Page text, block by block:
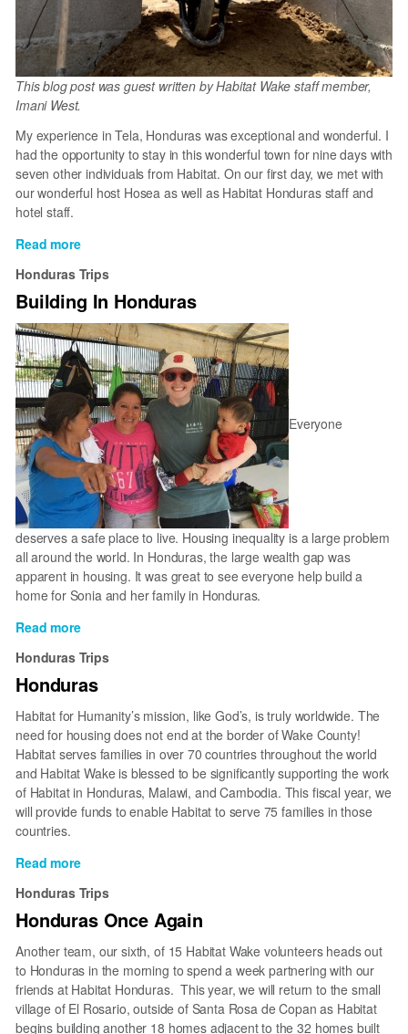
This blog post was guest written by Habitat Wake staff member,
Imani West.
My experience in Tela, Honduras was exceptional and wonderful. I
had the opportunity to stay in this wonderful town for nine days with
seven other individuals from Habitat. On our first day, we met with
our wonderful host Hosea as well as Habitat Honduras staff and
hotel staff.
Read moreabout
experience
in
Tela
Honduras Trips
Building In Honduras
Everyone
deserves a safe place to live. Housing inequality is a large problem
all around the world. In Honduras, the large wealth gap was
apparent in housing. It was great to see everyone help build a
home for Sonia and her family in Honduras.
Read moreabout
In
Honduras
Honduras Trips
Honduras
Habitat for Humanity’s mission, like God’s, is truly worldwide. The
need for housing does not end at the border of Wake County!
Habitat serves families in over 70 countries throughout the world
and Habitat Wake is blessed to be significantly supporting the work
of Habitat in Honduras, Malawi, and Cambodia. This fiscal year, we
will provide funds to enable Habitat to serve 75 families in those
countries.
Read moreabout
Honduras Trips
Honduras Once Again
Another team, our sixth, of 15 Habitat Wake volunteers heads out
to Honduras in the morning to spend a week partnering with our
friends at Habitat Honduras. This year, we will return to the small
village of El Rosario, outside of Santa Rosa de Copan as Habitat
begins building another 18 homes adjacent to the 32 homes built